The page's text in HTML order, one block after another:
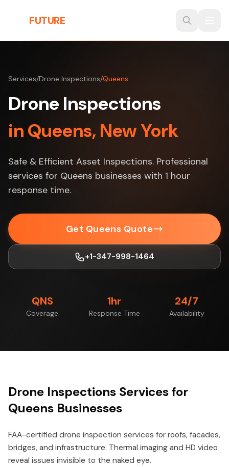
FUTURE
Services/Drone Inspections/Queens
Drone Inspections
in Queens, New York
Safe & Efficient Asset Inspections. Professional
services for Queens businesses with 1 hour
response time.
Get Queens Quote
+1-347-998-1464
QNS
Coverage
1hr
Response Time
24/7
Availability
Drone Inspections Services for
Queens Businesses
FAA-certified drone inspection services for roofs, facades,
bridges, and infrastructure. Thermal imaging and HD video
reveal issues invisible to the naked eye.